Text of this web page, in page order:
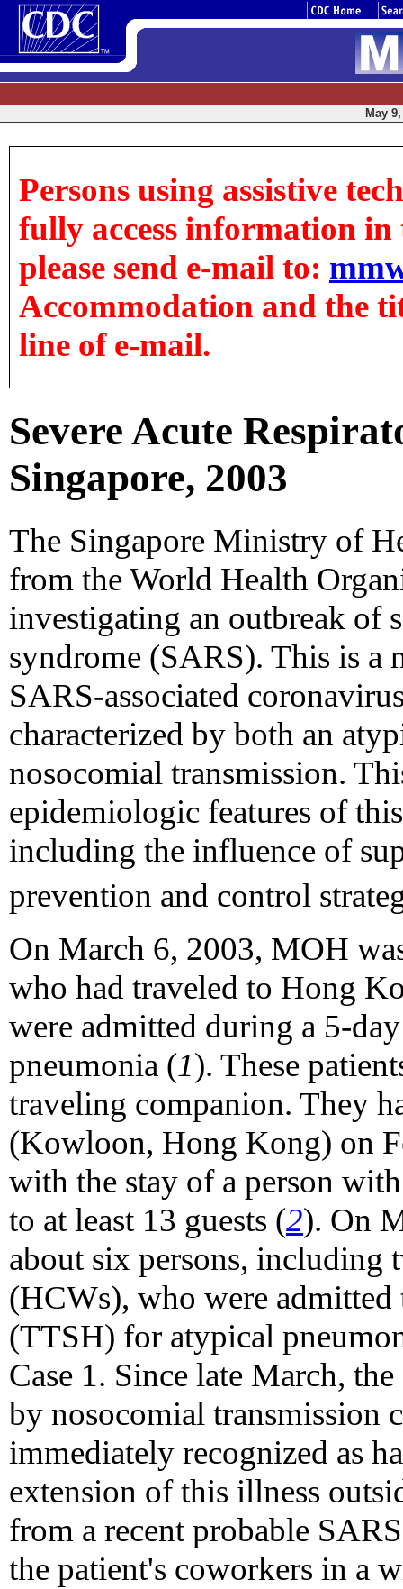
May
Persons using assistive
fully access information in
please send e-mail to:
Accommodation and the
line of e-mail.
Severe Acute
Singapore, 2003
The Singapore Ministry of
from the World Health
investigating an outbreak of
syndrome (SARS). This is a
SARS-associated
characterized by both an
nosocomial transmission.
epidemiologic features of
including the influence of
prevention and control
On March 6, 2003, MOH
who had traveled to Hong
were admitted during a 5-
pneumonia (1). These
traveling companion. They
(Kowloon, Hong Kong) on
with the stay of a person
to at least 13 guests (2). On
about six persons, including
(HCWs), who were
(TTSH) for atypical
Case 1. Since late March,
by nosocomial transmission
immediately recognized as
extension of this illness
from a recent probable
the patient's coworkers in a